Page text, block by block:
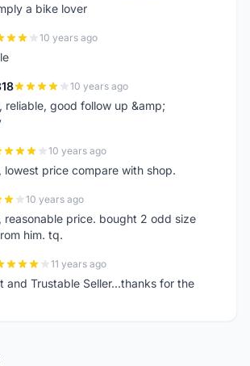
a bike lover
10 years ago
10 years ago
reliable, good follow up &amp;
10 years ago
lowest price compare with shop.
10 years ago
reasonable price. bought 2 odd size
him. tq.
11 years ago
and Trustable Seller...thanks for the